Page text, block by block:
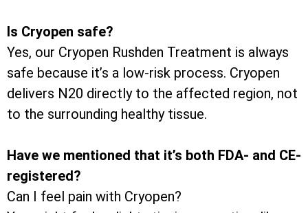
Is Cryopen safe?
Yes, our Cryopen Rushden Treatment is always
safe because it’s a low-risk process. Cryopen
delivers N20 directly to the affected region, not
to the surrounding healthy tissue.
Have we mentioned that it’s both FDA- and CE-
registered?
Can I feel pain with Cryopen?